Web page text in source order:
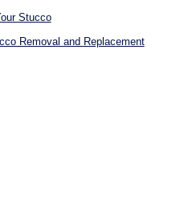
Stucco
Removal and Replacement